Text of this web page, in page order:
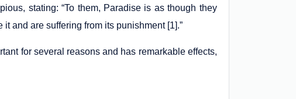
stating: “To them, Paradise is as though they
and are suffering from its punishment [1].”
for several reasons and has remarkable effects,